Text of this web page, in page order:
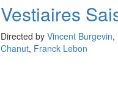
Vestiaires
Directed by Vincent Burgevin,
Chanut, Franck Lebon